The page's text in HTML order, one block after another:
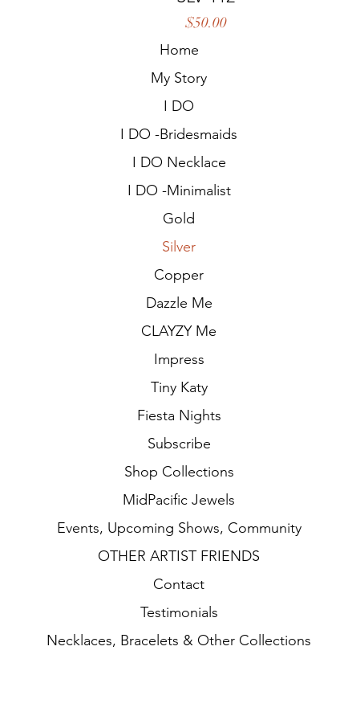
Price
$50.00
Home
My Story
I DO
I DO -Bridesmaids
I DO Necklace
I DO -Minimalist
Gold
Silver
Copper
Dazzle Me
CLAYZY Me
Impress
Tiny Katy
Fiesta Nights
Subscribe
Shop Collections
MidPacific Jewels
Events, Upcoming Shows, Community
OTHER ARTIST FRIENDS
Contact
Testimonials
Necklaces, Bracelets & Other Collections